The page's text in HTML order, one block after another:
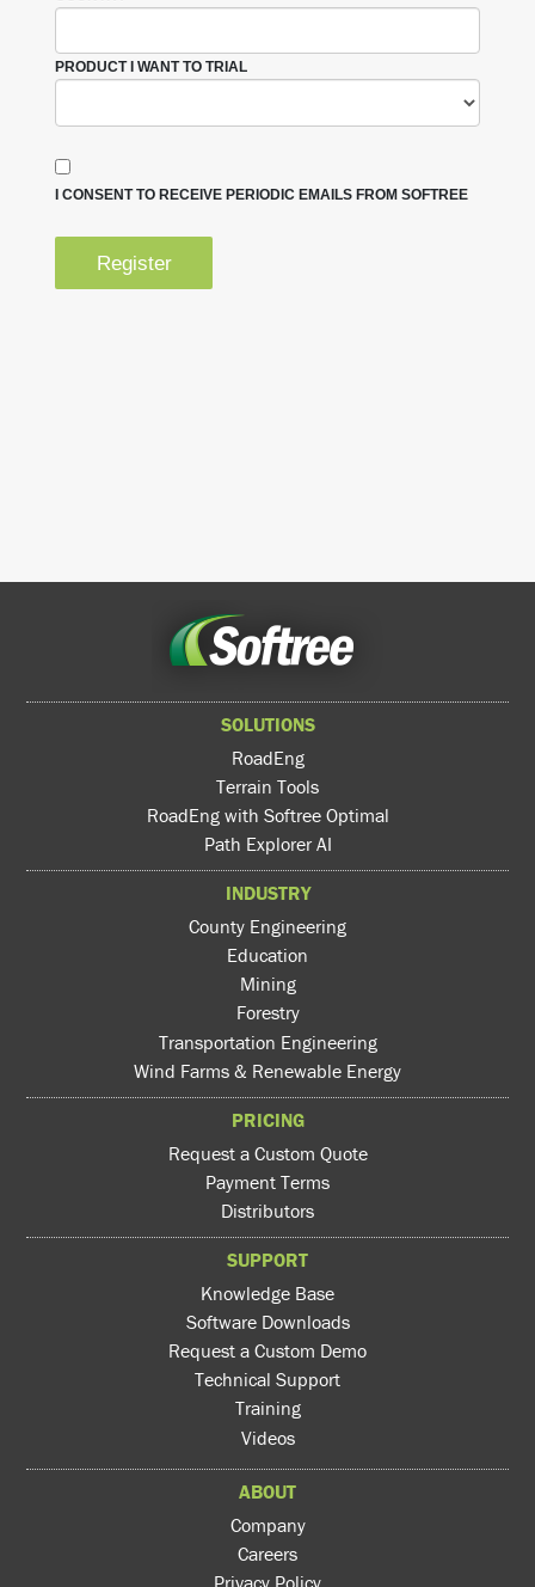
SOLUTIONS
RoadEng
Terrain Tools
RoadEng with Softree Optimal
Path Explorer AI
INDUSTRY
County Engineering
Education
Mining
Forestry
Transportation Engineering
Wind Farms & Renewable Energy
PRICING
Request a Custom Quote
Payment Terms
Distributors
SUPPORT
Knowledge Base
Software Downloads
Request a Custom Demo
Technical Support
Training
Videos
ABOUT
Company
Careers
Privacy Policy